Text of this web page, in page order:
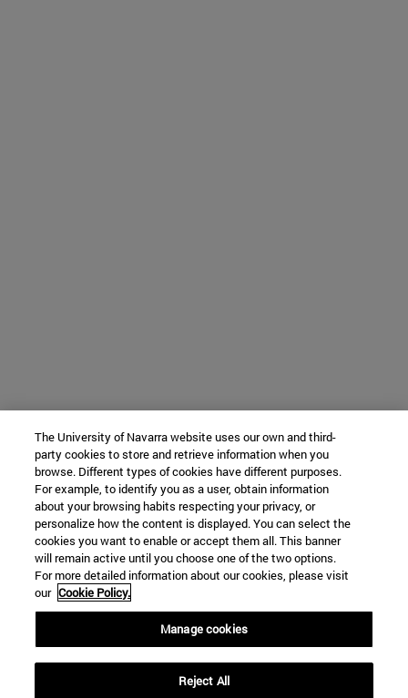
The University of Navarra website uses our own and third-
party cookies to store and retrieve information when you
browse. Different types of cookies have different purposes.
For example, to identify you as a user, obtain information
about your browsing habits respecting your privacy, or
personalize how the content is displayed. You can select the
cookies you want to enable or accept them all. This banner
will remain active until you choose one of the two options.
For more detailed information about our cookies, please visit
our Cookie Policy.
Manage cookies
Reject All